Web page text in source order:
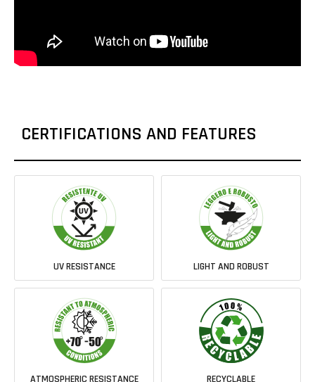
CERTIFICATIONS AND FEATURES
UV RESISTANCE LIGHT AND ROBUST
ATMOSPHERIC RESISTANCE RECYCLABLE